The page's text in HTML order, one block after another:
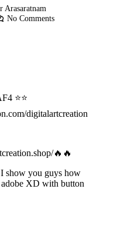
Arasaratnam
No Comments
⭐⭐
digitalartcreation
🔥🔥
show you guys how
XD with button